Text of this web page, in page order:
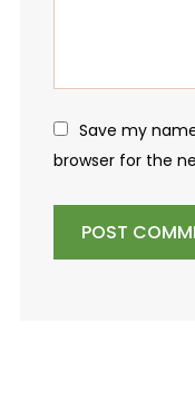
Save my
browser for the